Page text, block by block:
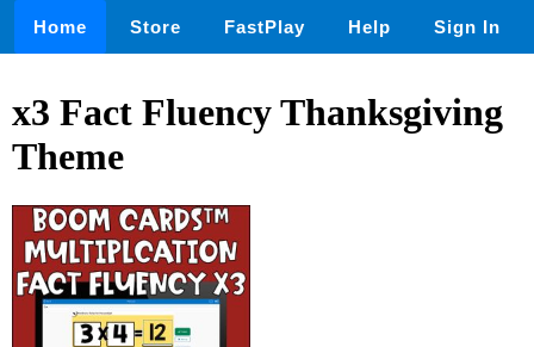
Home Store FastPlay Help Sign In
x3 Fact Fluency Thanksgiving
Theme